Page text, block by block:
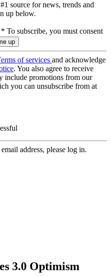
source for news, trends and
up below.
* To subscribe, you must consent
of services and acknowledge
. You also agree to receive
include promotions from our
you can unsubscribe from at
address, please log in.
3.0 Optimism